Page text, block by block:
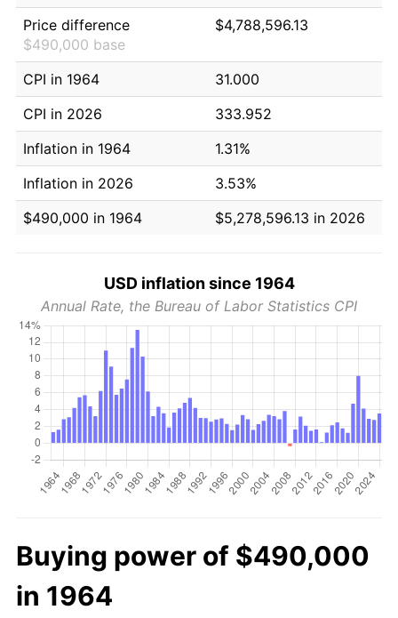
Price difference
$490,000 base
$4,788,596.13
CPI in 1964
31.000
CPI in 2026
333.952
Inflation in 1964
1.31%
Inflation in 2026
3.53%
$490,000 in 1964
$5,278,596.13 in 2026
USD inflation since 1964
Annual Rate, the Bureau of Labor Statistics CPI
Buying power of $490,000
in 1964